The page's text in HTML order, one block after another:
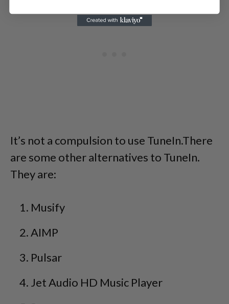
It’s not a compulsion to use TuneIn.There
are some other alternatives to TuneIn.
They are:
Musify
AIMP
Pulsar
Jet Audio HD Music Player